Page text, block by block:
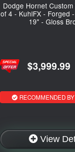
Dodge Hornet
of 4 - KuhlFX - Forged
19" - Gloss
$3,999.99
RECOMMENDED
View